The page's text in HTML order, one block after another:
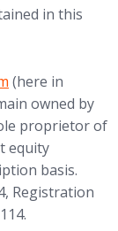
in this
(here in
owned by
proprietor of
equity
basis.
Registration